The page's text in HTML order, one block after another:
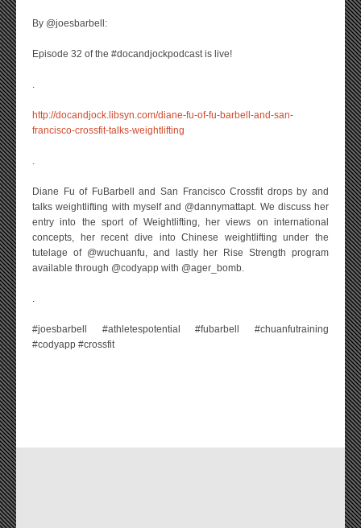
By @joesbarbell:
Episode 32 of the #docandjockpodcast is live!
.
http://docandjock.libsyn.com/diane-fu-of-fu-barbell-and-san-
francisco-crossfit-talks-weightlifting
.
Diane Fu of FuBarbell and San Francisco Crossfit drops by and
talks weightlifting with myself and @dannymattapt. We discuss her
entry into the sport of Weightlifting, her views on international
concepts, her recent dive into Chinese weightlifting under the
tutelage of @wuchuanfu, and lastly her Rise Strength program
available through @codyapp with @ager_bomb.
.
#joesbarbell #athletespotential #fubarbell #chuanfutraining
#codyapp #crossfit